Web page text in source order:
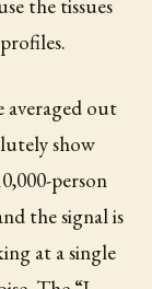
the tissues
averaged out
show
person
the signal is
at a single